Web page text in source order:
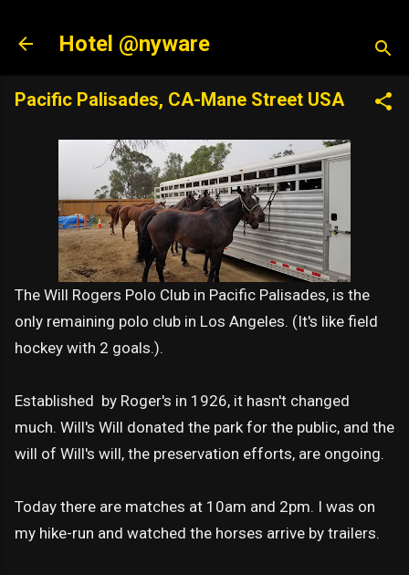
Hotel @nyware
Pacific Palisades, CA-Mane Street USA
The Will Rogers Polo Club in Pacific Palisades, is the
only remaining polo club in Los Angeles. (It's like field
hockey with 2 goals.).
Established by Roger's in 1926, it hasn't changed
much. Will's Will donated the park for the public, and the
will of Will's will, the preservation efforts, are ongoing.
Today there are matches at 10am and 2pm. I was on
my hike-run and watched the horses arrive by trailers.